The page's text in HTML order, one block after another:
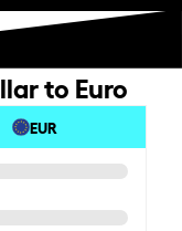
to Euro
EUR